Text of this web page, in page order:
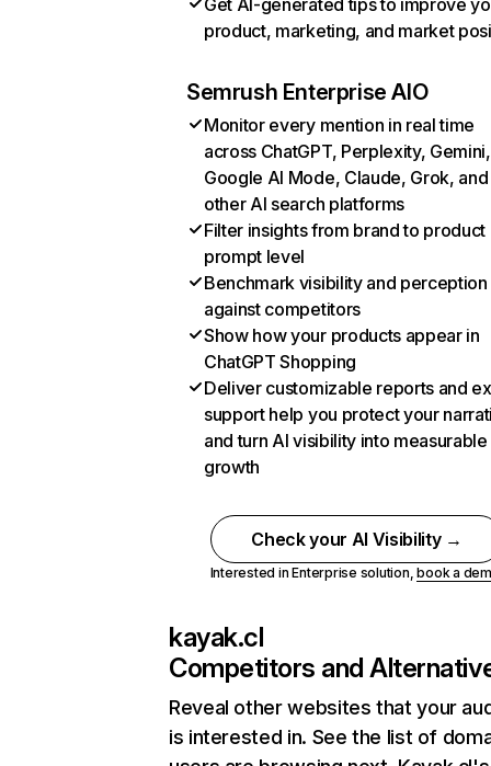
Get AI-generated tips to improve
product, marketing, and market
Semrush Enterprise AIO
Monitor every mention in real time
across ChatGPT, Perplexity, Gemini,
Google AI Mode, Claude, Grok, and
other AI search platforms
Filter insights from brand to product
prompt level
Benchmark visibility and perception
against competitors
Show how your products appear in
ChatGPT Shopping
Deliver customizable reports and
support help you protect your
and turn AI visibility into measurable
growth
Check your AI Visibility →
Interested in Enterprise solution,book a
kayak.cl
Competitors and
Reveal other websites that your
is interested in. See the list of